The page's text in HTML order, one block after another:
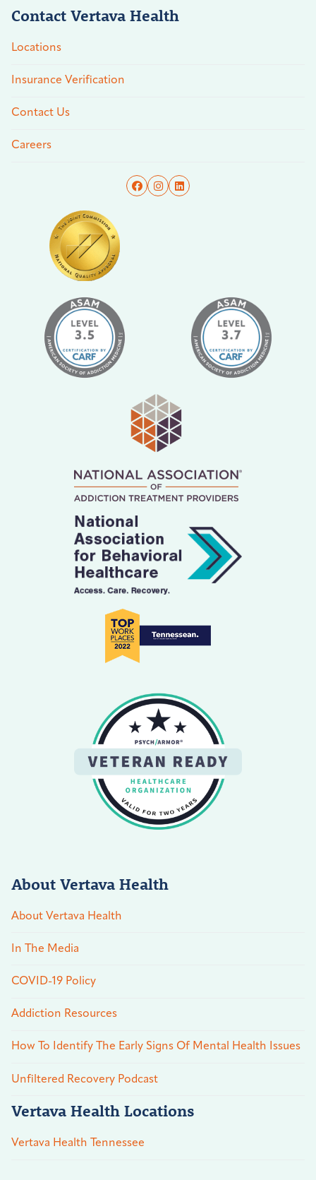
Contact Vertava Health
Locations
Insurance Verification
Contact Us
Careers
About Vertava Health
About Vertava Health
In The Media
COVID-19 Policy
Addiction Resources
How To Identify The Early Signs Of Mental Health Issues
Unfiltered Recovery Podcast
Vertava Health Locations
Vertava Health Tennessee